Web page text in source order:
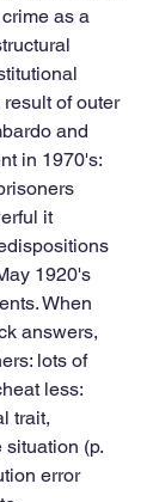
as a
of outer
and
in 1970's:
it
1920's
When
answers,
lots of
less:
trait,
(p.
error